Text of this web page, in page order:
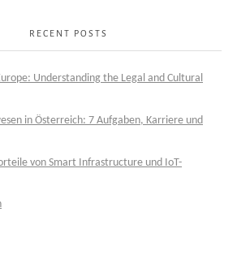
RECENT POSTS
Understanding the Legal and Cultural
in Österreich: 7 Aufgaben, Karriere und
von Smart Infrastructure und IoT-